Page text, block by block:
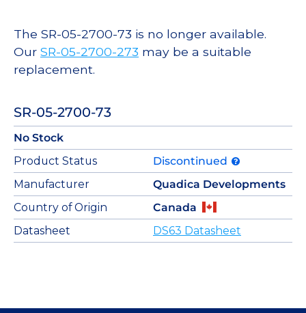
The SR-05-2700-73 is no longer available.
Our SR-05-2700-273 may be a suitable
replacement.
SR-05-2700-73
No Stock
Product Status
Discontinued
Manufacturer
Quadica Developments
Country of Origin
Canada
Datasheet
DS63 Datasheet